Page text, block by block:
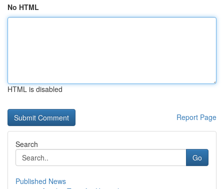
No HTML
HTML is disabled
Report Page
Search
Go
Published News